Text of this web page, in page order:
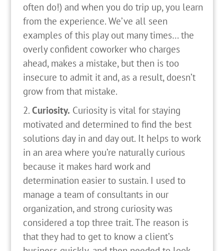
often do!) and when you do trip up, you learn
from the experience. We’ve all seen
examples of this play out many times… the
overly confident coworker who charges
ahead, makes a mistake, but then is too
insecure to admit it and, as a result, doesn’t
grow from that mistake.
Curiosity. Curiosity is vital for staying
motivated and determined to find the best
solutions day in and day out. It helps to work
in an area where you’re naturally curious
because it makes hard work and
determination easier to sustain. I used to
manage a team of consultants in our
organization, and strong curiosity was
considered a top three trait. The reason is
that they had to get to know a client’s